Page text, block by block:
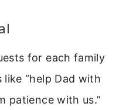
for each family
“help Dad with
patience with us.”